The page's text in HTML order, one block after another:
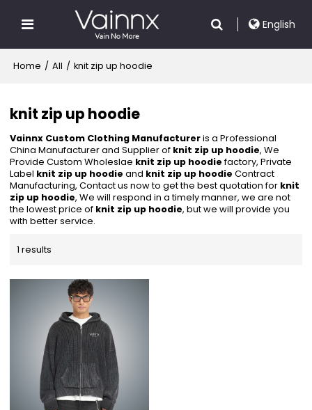
English
Home / All / knit zip up hoodie
knit zip up hoodie
Vainnx Custom Clothing Manufactureris a Professional
China Manufacturer and Supplier of knit zip up hoodie, We
Provide Custom Wholeslae knit zip up hoodiefactory, Private
Label knit zip up hoodie and knit zip up hoodie Contract
Manufacturing, Contact us now to get the best quotation for knit
zip up hoodie, We will respond in a timely manner, we are not
the lowest price of knit zip up hoodie, but we will provide you
with better service.
1 results